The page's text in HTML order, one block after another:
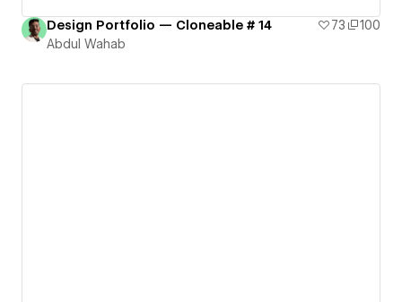
Design Portfolio — Cloneable # 14 73
100
Abdul Wahab